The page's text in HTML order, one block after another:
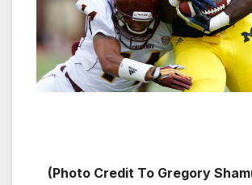
(Photo Credit To Gregory